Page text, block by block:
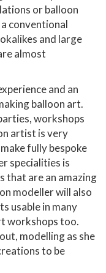
or balloon
conventional
and large
almost
and an
balloon art.
workshops
artist is very
fully bespoke
specialities is
that are an amazing
modeller will also
usable in many
workshops too.
modelling as she
to be